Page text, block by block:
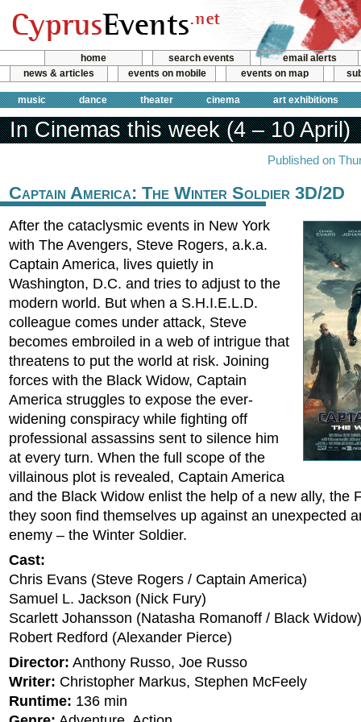
home search events
email alerts
news & articles
events on mobile events on map
music dance theater cinema art exhibitions
In Cinemas this week (4 – 10 April)
Published on
Captain America: The Winter Soldier 3D/2D
After the cataclysmic events in New York
with The Avengers, Steve Rogers, a.k.a.
Captain America, lives quietly in
Washington, D.C. and tries to adjust to the
modern world. But when a S.H.I.E.L.D.
colleague comes under attack, Steve
becomes embroiled in a web of intrigue that
threatens to put the world at risk. Joining
forces with the Black Widow, Captain
America struggles to expose the ever-
widening conspiracy while fighting off
professional assassins sent to silence him
at every turn. When the full scope of the
villainous plot is revealed, Captain America
and the Black Widow enlist the help of a new ally, the
they soon find themselves up against an unexpected
enemy – the Winter Soldier.
Cast:
Chris Evans (Steve Rogers / Captain America)
Samuel L. Jackson (Nick Fury)
Scarlett Johansson (Natasha Romanoff / Black Widow)
Robert Redford (Alexander Pierce)
Director: Anthony Russo, Joe Russo
Writer: Christopher Markus, Stephen McFeely
Runtime: 136 min